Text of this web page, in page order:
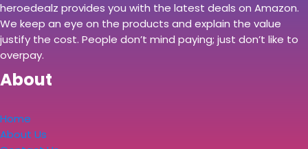
heroedealz provides you with the latest deals on Amazon.
We keep an eye on the products and explain the value
justify the cost. People don’t mind paying; just don’t like to
overpay.
About
Home
About Us